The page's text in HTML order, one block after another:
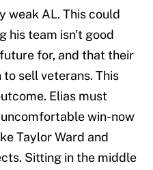
weak AL. This could
his team isn't good
for, and that their
sell veterans. This
Elias must
win-now
Taylor Ward and
Sitting in the middle